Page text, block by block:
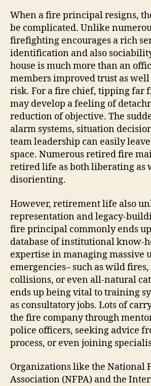
When a fire principal resigns,
be complicated. Unlike
firefighting encourages a rich
identification and also
house is much more than an
members improved trust as
risk. For a fire chief, tipping far
may develop a feeling of
reduction of objective. The
alarm systems, situation
team leadership can easily
space. Numerous retired fire
retired life as both liberating as
disorienting.
However, retirement life also
representation and legacy-
fire principal commonly ends
database of institutional know-
expertise in managing massive
emergencies– such as wild
collisions, or even all-natural
ends up being vital to training
as consultatory jobs. Lots of
the fire company through
police officers, seeking advice
process, or even joining
Organizations like the National
Association (NFPA) and the